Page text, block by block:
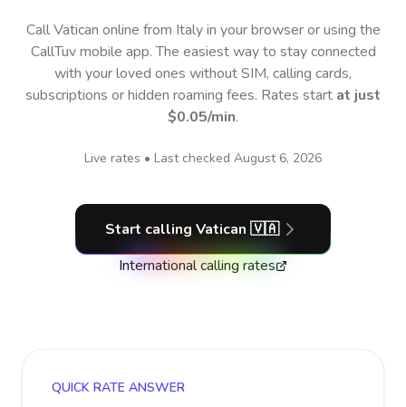
Call Vatican online from Italy in your browser or using the
CallTuv mobile app.The easiest way to stay connected
with your loved ones without SIM, calling cards,
subscriptions or hidden roaming fees. Rates start at just
$0.05/min.
Live rates • Last checked August 6, 2026
Start calling Vatican 🇻🇦
International calling rates
QUICK RATE ANSWER